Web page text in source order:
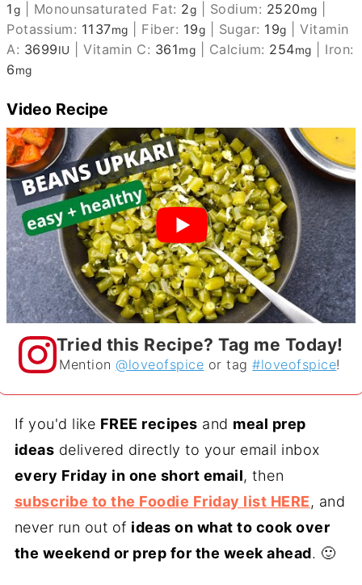
1g Monounsaturated Fat: 2g Sodium: 2520mg
Potassium: 1137mg Fiber: 19g Sugar: 19g |Vitamin
A: 3699IU |Vitamin C: 361mg Calcium: 254mg
Iron:
6mg
Video Recipe
Tried this Recipe? Tag me Today!
Mention@loveofspice or tag#loveofspice!
If you'd like FREE recipes and meal prep
ideas delivered directly to your email inbox
every Friday in one short email, then
subscribe to the Foodie Friday list HERE, and
never run out of ideas on what to cook over
the weekend or prep for the week ahead. 🙂